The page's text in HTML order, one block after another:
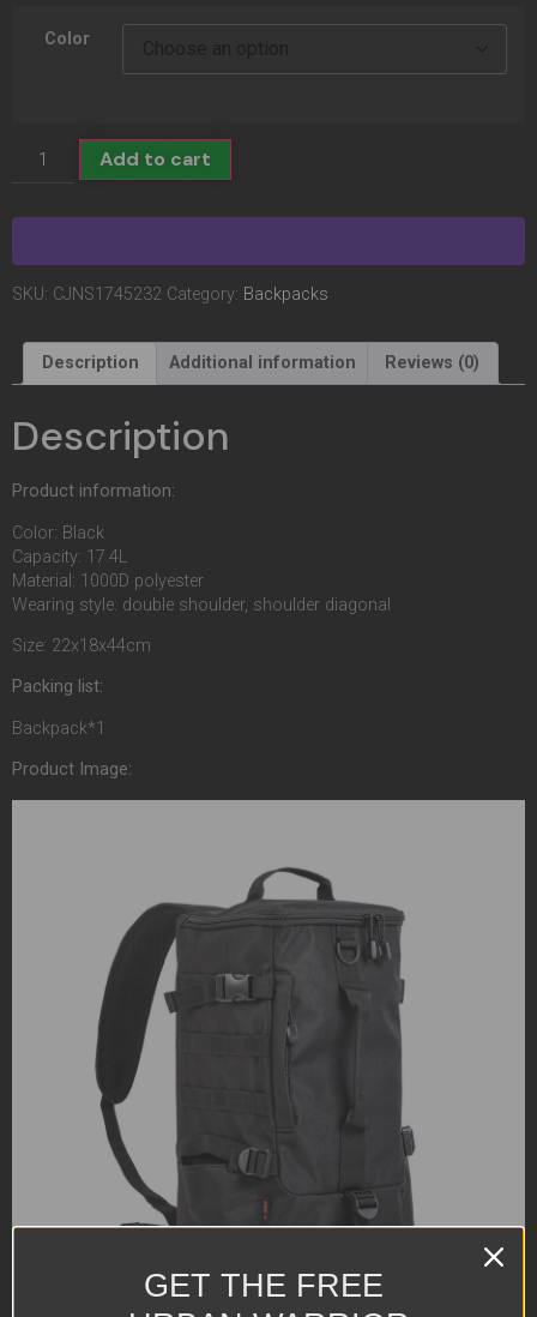
Color
Add to cart
SKU: CJNS1745232 Category: Backpacks
Description Additional information Reviews (0)
Description
Product information:
Color: Black
Capacity: 17.4L
Material: 1000D polyester
Wearing style: double shoulder, shoulder diagonal
Size: 22x18x44cm
Packing list:
Backpack*1
Product Image:
GET THE FREE